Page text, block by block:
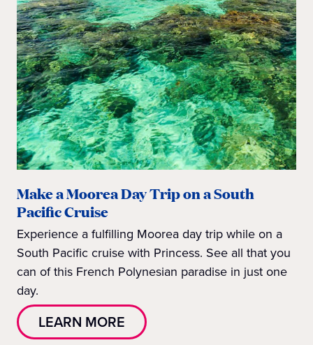
Make a Moorea Day Trip on a South
Pacific Cruise
Experience a fulfilling Moorea day trip while on a
South Pacific cruise with Princess. See all that you
can of this French Polynesian paradise in just one
day.
LEARN MORE